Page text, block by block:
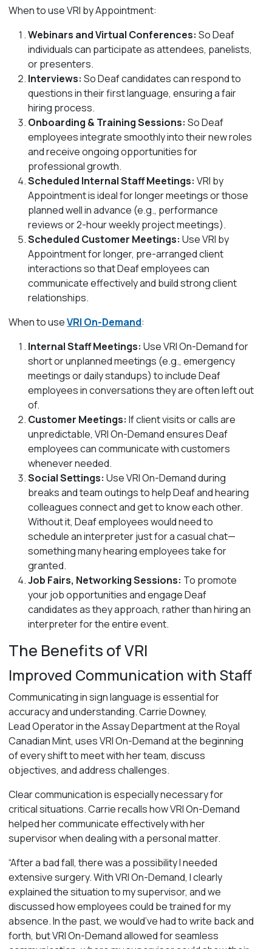
When to use VRI by Appointment:
Webinars and Virtual Conferences: SoDeaf
individuals can participate as attendees, panelists,
or presenters.
Interviews: So Deaf candidates can respond to
questions in their first language, ensuring a fair
hiring process.
Onboarding & Training Sessions:So Deaf
employees integrate smoothly into their new roles
and receive ongoing opportunities for
professional growth.
Scheduled Internal Staff Meetings: VRI by
Appointment is ideal for longer meetings or those
planned well in advance (e.g., performance
reviews or 2-hour weekly project meetings).
Scheduled Customer Meetings: Use VRI by
Appointment for longer, pre-arranged client
interactions so that Deaf employees can
communicate effectively and build strong client
relationships.
When to useVRI On-Demand:
Internal Staff Meetings: Use VRI On-Demand for
short or unplanned meetings (e.g., emergency
meetings or daily standups) to include Deaf
employees in conversations they are often left out
of.
Customer Meetings:If client visits or calls are
unpredictable, VRI On-Demand ensures Deaf
employees can communicate with customers
whenever needed.
Social Settings:Use VRI On-Demand during
breaks and team outings to help Deaf and hearing
colleagues connect and get to know each other.
Without it, Deaf employees would need to
schedule an interpreter just for a casual chat—
something many hearing employees take for
granted.
Job Fairs, Networking Sessions: To promote
your job opportunities and engage Deaf
candidates as they approach, rather than hiring an
interpreter for the entire event.
The Benefits of VRI
Improved Communication with Staff
Communicating in sign language is essential for
accuracy and understanding. Carrie Downey,
Lead Operator in the Assay Department at the Royal
Canadian Mint, uses VRI On-Demand at the beginning
of every shift to meet with her team, discuss
objectives, and address challenges.
Clear communication is especially necessary for
critical situations. Carrie recalls how VRI On-Demand
helped her communicate effectively with her
supervisor when dealing with a personal matter.
“After a bad fall, there was a possibility I needed
extensive surgery. With VRI On-Demand, I clearly
explained the situation to my supervisor, and we
discussed how employees could be trained for my
absence. In the past, we would’ve had to write back and
forth, but VRI On-Demand allowed for seamless